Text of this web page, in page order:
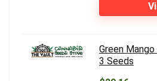
Green
3 Seeds